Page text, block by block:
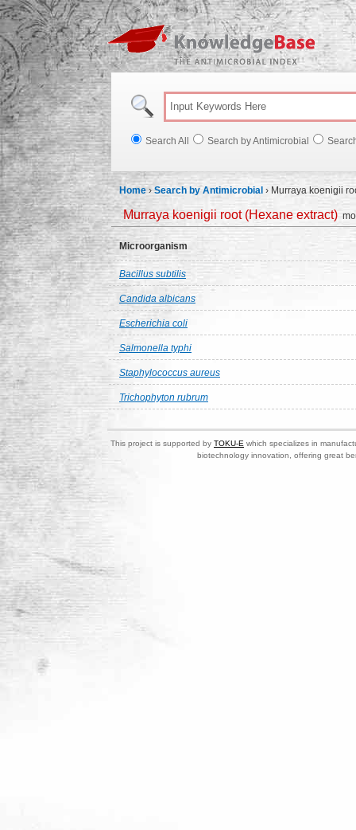
Search All Search by Antimicrobial
Home ›Search by Antimicrobial › Murraya koenigii
Murraya koenigii root (Hexane extract)
Microorganism
Bacillus subtilis
Candida albicans
Escherichia coli
Salmonella typhi
Staphylococcus aureus
Trichophyton rubrum
This project is supported by TOKU-E which specializes in
biotechnology innovation, offering great